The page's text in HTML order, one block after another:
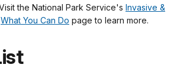
the National Park Service's Invasive &
What You Can Do page to learn more.